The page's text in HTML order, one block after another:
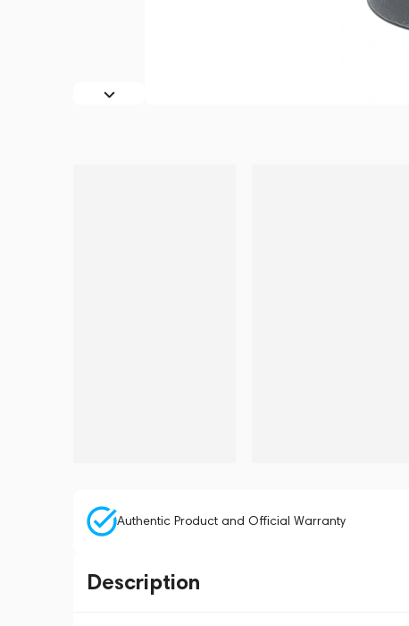
Authentic Product and Official Warranty
Description